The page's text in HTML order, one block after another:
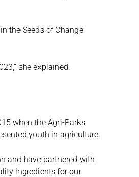
the Seeds of Change
she explained.
when the Agri-Parks
youth in agriculture.
and have partnered with
ingredients for our